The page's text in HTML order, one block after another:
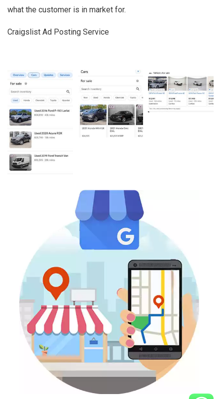
what the customer is in market for.
Craigslist Ad Posting Service